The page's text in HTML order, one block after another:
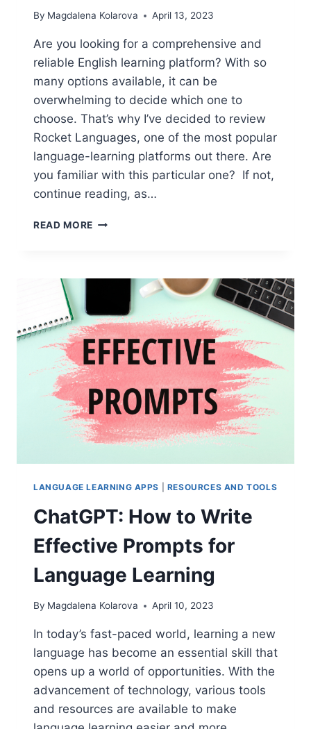
By Magdalena Kolarova April 13, 2023
Are you looking for a comprehensive and
reliable English learning platform? With so
many options available, it can be
overwhelming to decide which one to
choose. That’s why I’ve decided to review
Rocket Languages, one of the most popular
language-learning platforms out there. Are
you familiar with this particular one? If not,
continue reading, as…
READ MORE ROCKET
REVIEW
ENGLISH
LEARNING
PLATFORM
LANGUAGE LEARNING APPS RESOURCES AND TOOLS
ChatGPT: How to Write
Effective Prompts for
Language Learning
By Magdalena Kolarova April 10, 2023
In today’s fast-paced world, learning a new
language has become an essential skill that
opens up a world of opportunities. With the
advancement of technology, various tools
and resources are available to make